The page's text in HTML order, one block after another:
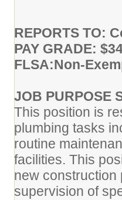
REPORTS TO:
PAY GRADE:
FLSA:Non-
JOB PURPOSE
This position is
plumbing tasks
routine
facilities. This
new construction
supervision of